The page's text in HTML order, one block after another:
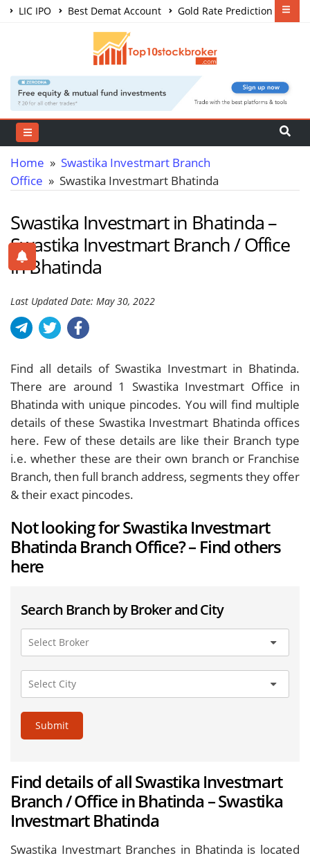
LIC IPO Best Demat Account
Gold Rate Prediction
Share Market Courses
Home » Swastika Investmart Branch
Office » Swastika Investmart Bhatinda
Swastika Investmart in Bhatinda –
Swastika Investmart Branch / Office
in Bhatinda
Last Updated Date: May 30, 2022
Find all details of Swastika Investmart in Bhatinda.
There are around 1
Swastika Investmart Office in
Bhatinda with unique pincodes. You will find multiple
details of these Swastika Investmart Bhatinda offices
here. Few of these details are like their Branch type
i.e. whether these are their own branch or Franchise
Branch, then full branch address, segments they offer
& their exact pincodes.
Not looking for Swastika Investmart
Bhatinda Branch Office? – Find others
here
Search Branch by Broker and City
Submit
Find details of all Swastika Investmart
Branch / Office in Bhatinda – Swastika
Investmart Bhatinda
Swastika Investmart Branches in Bhatinda is located